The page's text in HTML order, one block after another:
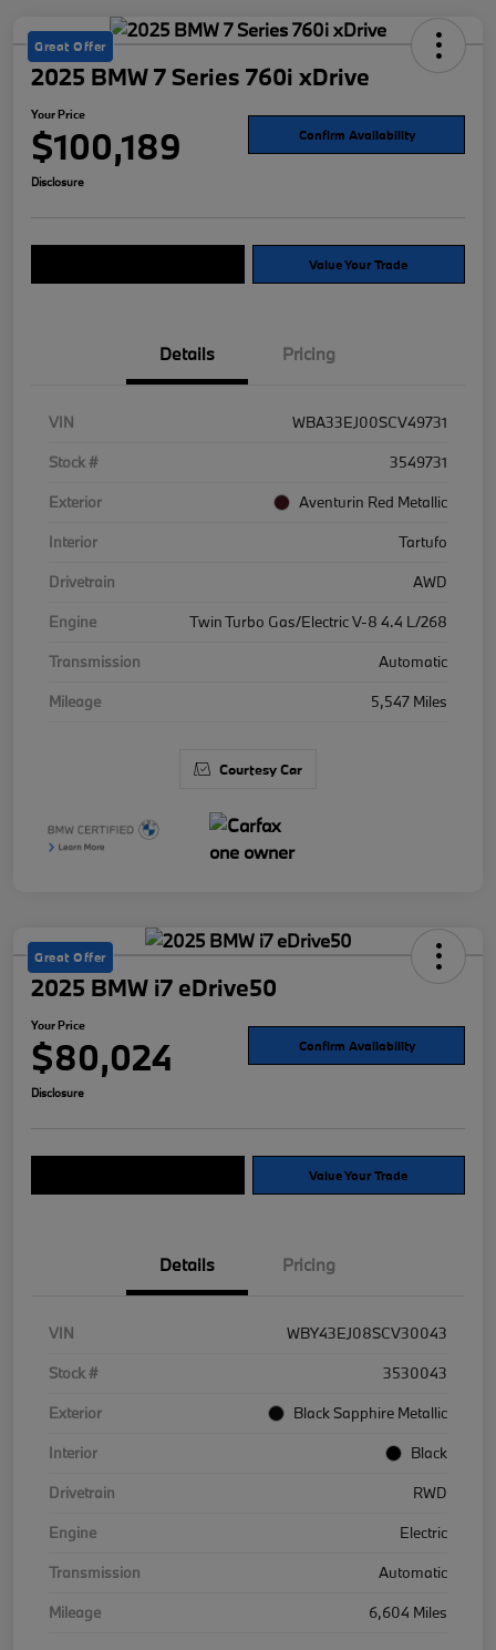
Great Offer
2025 BMW 7 Series 760i xDrive
Your Price
$100,189 Confirm Availability
Disclosure
Value Your Trade
Details Pricing
VIN
WBA33EJ00SCV49731
Stock #
3549731
Exterior
Aventurin Red Metallic
Interior
Tartufo
Drivetrain
AWD
Engine
Twin Turbo Gas/Electric V-8 4.4 L/268
Transmission
Automatic
Mileage
5,547 Miles
Courtesy Car
Great Offer
2025 BMW i7 eDrive50
Your Price
$80,024 Confirm Availability
Disclosure
Value Your Trade
Details Pricing
VIN
WBY43EJ08SCV30043
Stock #
3530043
Exterior
Black Sapphire Metallic
Interior
Black
Drivetrain
RWD
Engine
Electric
Transmission
Automatic
Mileage
6,604 Miles